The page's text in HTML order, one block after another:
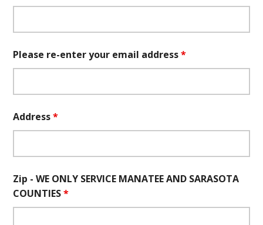
Please re-enter your email address*
Address*
Zip - WE ONLY SERVICE MANATEE AND SARASOTA
COUNTIES*